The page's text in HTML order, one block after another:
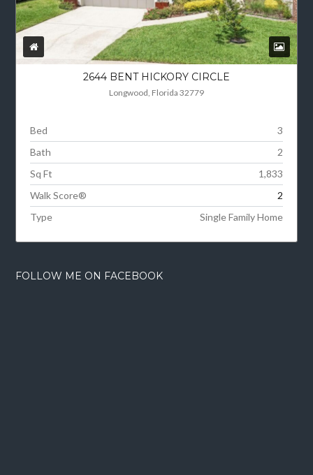
2644 BENT HICKORY CIRCLE
Longwood, Florida 32779
Bed
3
Bath
2
Sq Ft
1,833
Walk Score®
2
Type
Single Family Home
FOLLOW ME ON FACEBOOK